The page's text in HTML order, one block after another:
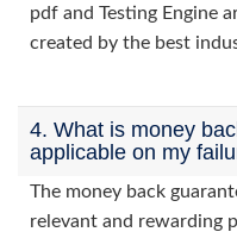
pdf and Testing Engine
created by the best
4. What is money
applicable on my
The money back
relevant and rewarding